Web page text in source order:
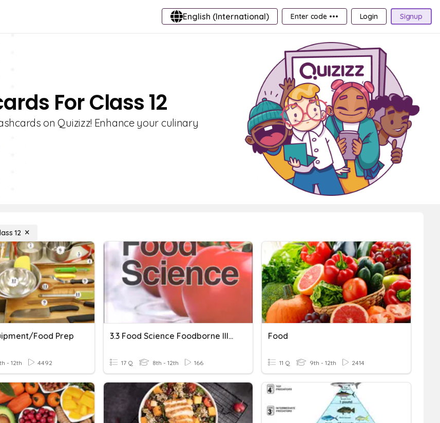
English (International) Enter code ••• Login Signup
For Class 12
on Quizizz! Enhance your culinary
12
Food Prep
- 12th 4492
3.3 Food Science Foodborne Illnesses
17 Q 8th - 12th 166
Food
11 Q 9th - 12th 2414